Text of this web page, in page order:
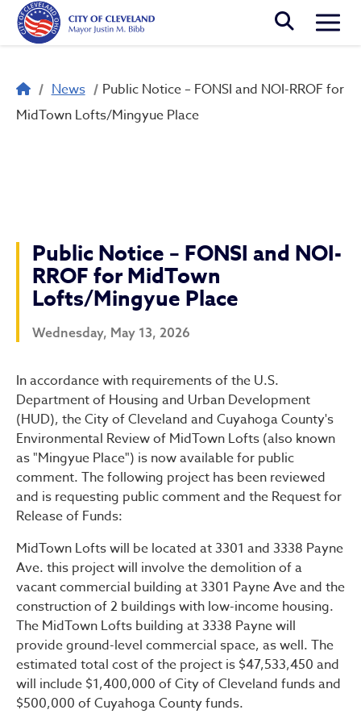
Skip to main content
Breadcrumb
News
Public Notice – FONSI and NOI-RROF for
MidTown Lofts/Mingyue Place
Public Notice – FONSI and NOI-
RROF for MidTown
Lofts/Mingyue Place
Wednesday, May 13, 2026
Public Notice – FONSI
In accordance with requirements of the U.S.
Department of Housing and Urban Development
(HUD), the City of Cleveland and Cuyahoga County's
Environmental Review of MidTown Lofts (also known
as "Mingyue Place") is now available for public
comment. The following project has been reviewed
and is requesting public comment and the Request for
Release of Funds:
MidTown Lofts will be located at 3301 and 3338 Payne
Ave. this project will involve the demolition of a
vacant commercial building at 3301 Payne Ave and the
construction of 2 buildings with low-income housing.
The MidTown Lofts building at 3338 Payne will
provide ground-level commercial space, as well. The
estimated total cost of the project is $47,533,450 and
will include $1,400,000 of City of Cleveland funds and
$500,000 of Cuyahoga County funds.